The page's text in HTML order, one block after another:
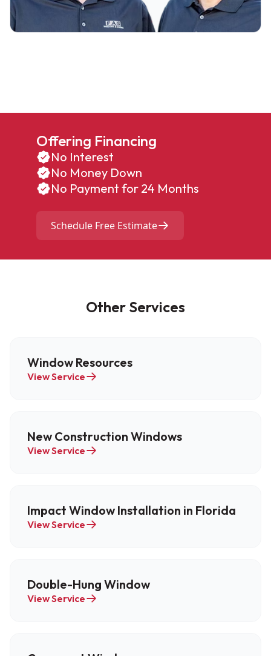
Offering Financing
No Interest
No Money Down
No Payment for 24 Months
Schedule Free Estimate
Other Services
Window Resources
View Service
New Construction Windows
View Service
Impact Window Installation in Florida
View Service
Double-Hung Window
View Service